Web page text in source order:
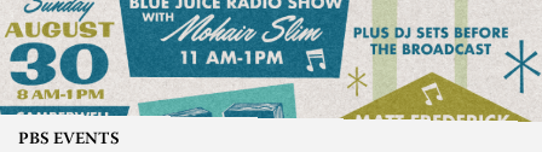
PBS EVENTS